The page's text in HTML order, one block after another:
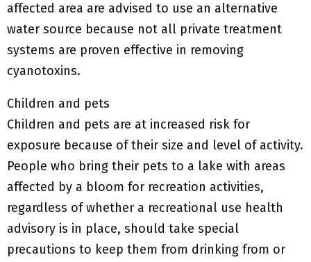
affected area are advised to use an alternative
water source because not all private treatment
systems are proven effective in removing
cyanotoxins.
Children and pets
Children and pets are at increased risk for
exposure because of their size and level of activity.
People who bring their pets to a lake with areas
affected by a bloom for recreation activities,
regardless of whether a recreational use health
advisory is in place, should take special
precautions to keep them from drinking from or